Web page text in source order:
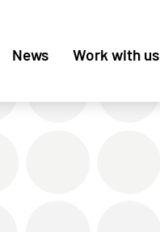
News Work with us